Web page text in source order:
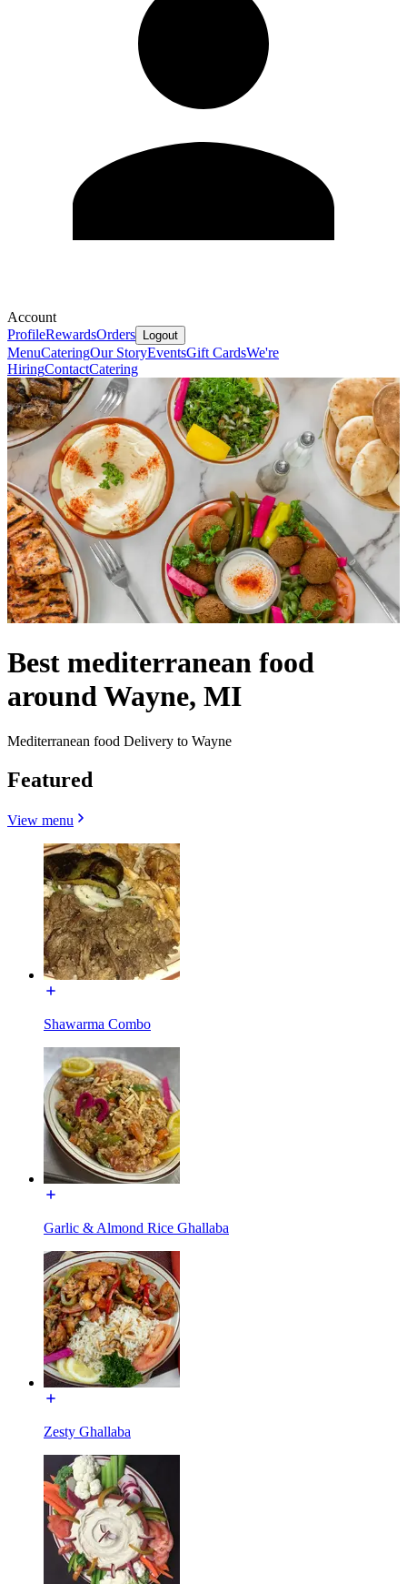
Account
ProfileRewardsOrders Logout
MenuCateringOur StoryEventsGift CardsWe're
HiringContactCatering
Best mediterranean food
around Wayne, MI
Mediterranean food Delivery to Wayne
Featured
View menu
Shawarma Combo
Garlic & Almond Rice Ghallaba
Zesty Ghallaba